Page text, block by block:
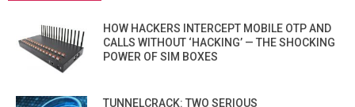
HOW HACKERS INTERCEPT MOBILE OTP AND
CALLS WITHOUT ‘HACKING’ — THE SHOCKING
POWER OF SIM BOXES
TUNNELCRACK: TWO SERIOUS